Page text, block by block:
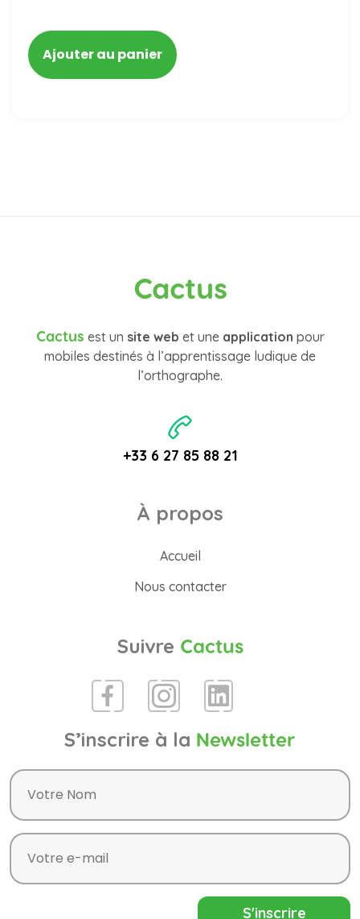
Ajouter au panier
Cactus
Cactus est un site web et une application pour
mobiles destinés à l’apprentissage ludique de
l’orthographe.
+33 6 27 85 88 21
À propos
Accueil
Nous contacter
Suivre Cactus
S’inscrire à la Newsletter